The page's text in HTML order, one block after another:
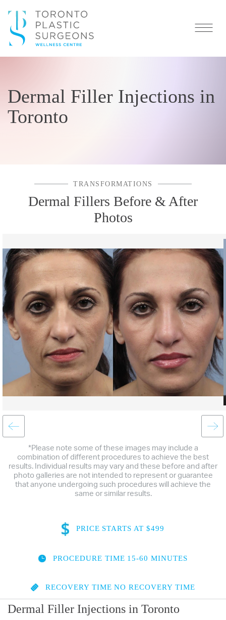
Dermal Filler Injections in
Toronto
TRANSFORMATIONS
Dermal Fillers Before & After
Photos
*Please note some of these images may include a
combination of different procedures to achieve the best
results. Individual results may vary and these before and after
photo galleries are not intended to represent or guarantee
that anyone undergoing such procedures will achieve the
same or similar results.
PRICE STARTS AT $499
PROCEDURE TIME 15-60 MINUTES
RECOVERY TIME NO RECOVERY TIME
Dermal Filler Injections in Toronto